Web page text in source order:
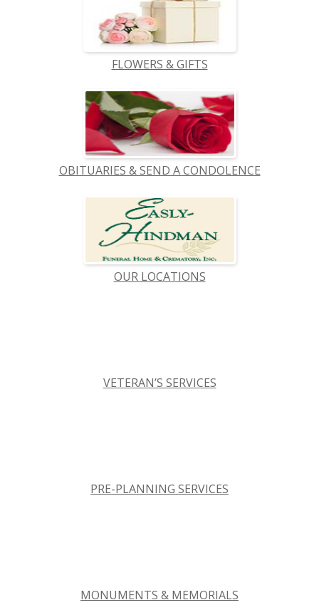
FLOWERS & GIFTS
OBITUARIES & SEND A CONDOLENCE
OUR LOCATIONS
VETERAN’S SERVICES
PRE-PLANNING SERVICES
MONUMENTS & MEMORIALS